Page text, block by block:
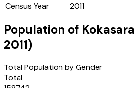
Census Year
2011
Population of Kokasara
2011)
Total Population by Gender
Total